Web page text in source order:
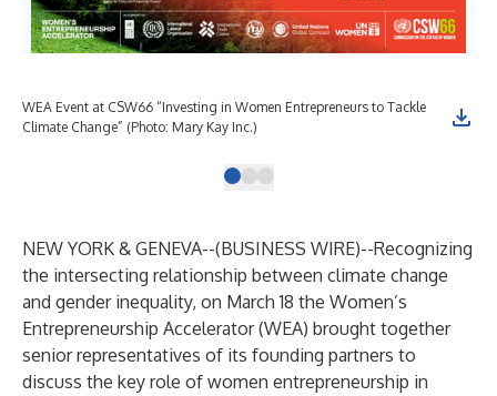
WEA Event at CSW66 “Investing in Women Entrepreneurs to Tackle
Climate Change” (Photo: Mary Kay Inc.)
NEW YORK & GENEVA--(BUSINESS WIRE)--Recognizing
the intersecting relationship between climate change
and gender inequality, on March 18 the Women’s
Entrepreneurship Accelerator (WEA) brought together
senior representatives of its founding partners to
discuss the key role of women entrepreneurship in